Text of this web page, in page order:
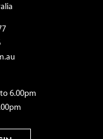
6.00pm